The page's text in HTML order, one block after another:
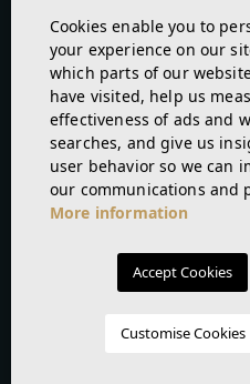
E-
Cookies enable you to
your experience on our
which parts of our
have visited, help us
effectiveness of ads and
searches, and give us
user behavior so we can
our communications and
More information
Accept Cookies
Customise Cookies